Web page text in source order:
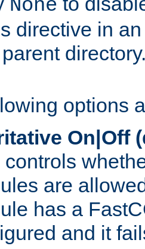
None
directive in
options
On|Off
are
has a
and it